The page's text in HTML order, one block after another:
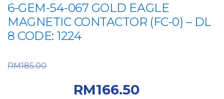
6-GEM-54-067 GOLD EAGLE
MAGNETIC CONTACTOR (FC-0) – DL
8 CODE: 1224
RM185.00
RM166.50